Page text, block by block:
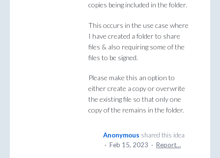
copies being included in the folder.
This occurs in the use case where
I have created a folder to share
files & also requiring some of the
files to be signed.
Please make this an option to
either create a copy or overwrite
the existing file so that only one
copy of the remains in the folder.
Anonymous shared this idea
· Feb 15, 2023 · Report…